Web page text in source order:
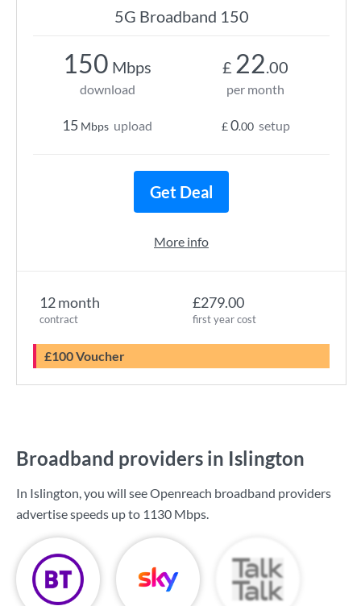
5G Broadband 150
12 month
contract
£279.00
first year cost
£100 Voucher
150 Mbps
download
15 Mbps upload
£ 22.00
per month
£0.00 setup
Get Deal
More info
Broadband providers in Islington
In Islington, you will see Openreach broadband providers
advertise speeds up to 1130 Mbps.